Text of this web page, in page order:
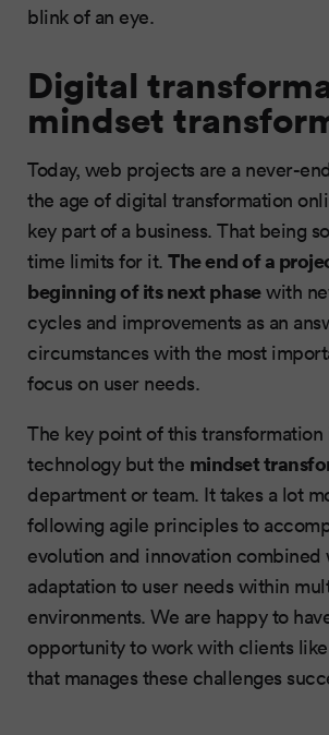
blink of an eye.
Digital
mindset
Today, web projects are a never-
the age of digital transformation
key part of a business. That being
time limits for it. The end of a
beginning of its next phasewith
cycles and improvements as an
circumstances with the most
focus on user needs.
The key point of this transformation
technology but the mindset
department or team. It takes a lot
following agile principles to
evolution and innovation combined
adaptation to user needs within
environments. We are happy to
opportunity to work with clients
that manages these challenges